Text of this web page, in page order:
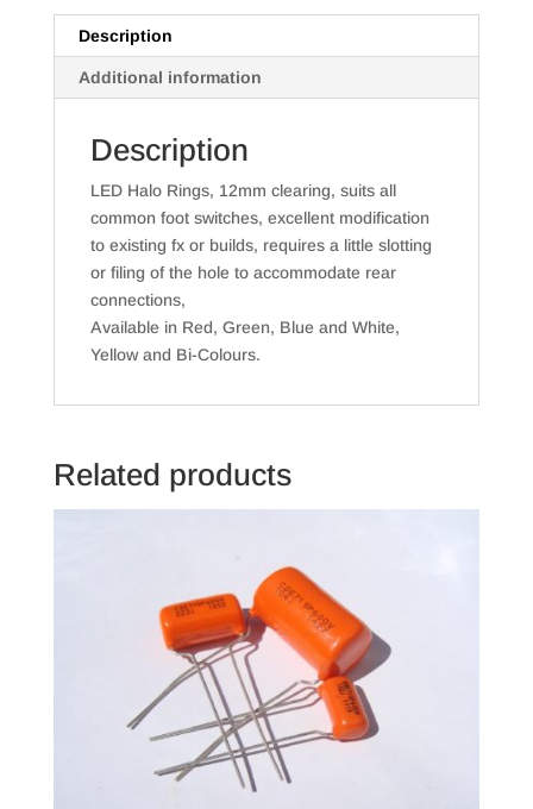
quantity
Description
Additional information
Description
LED Halo Rings, 12mm clearing, suits all
common foot switches, excellent modification
to existing fx or builds, requires a little slotting
or filing of the hole to accommodate rear
connections,
Available in Red, Green, Blue and White,
Yellow and Bi-Colours.
Related products